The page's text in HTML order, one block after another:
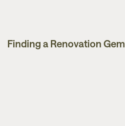
Guides
Finding a Renovation Gem